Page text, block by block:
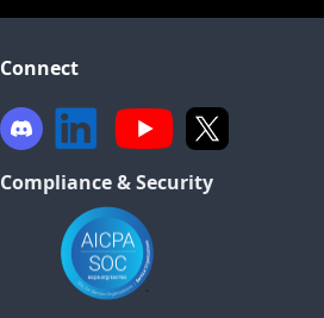
Connect
Compliance & Security